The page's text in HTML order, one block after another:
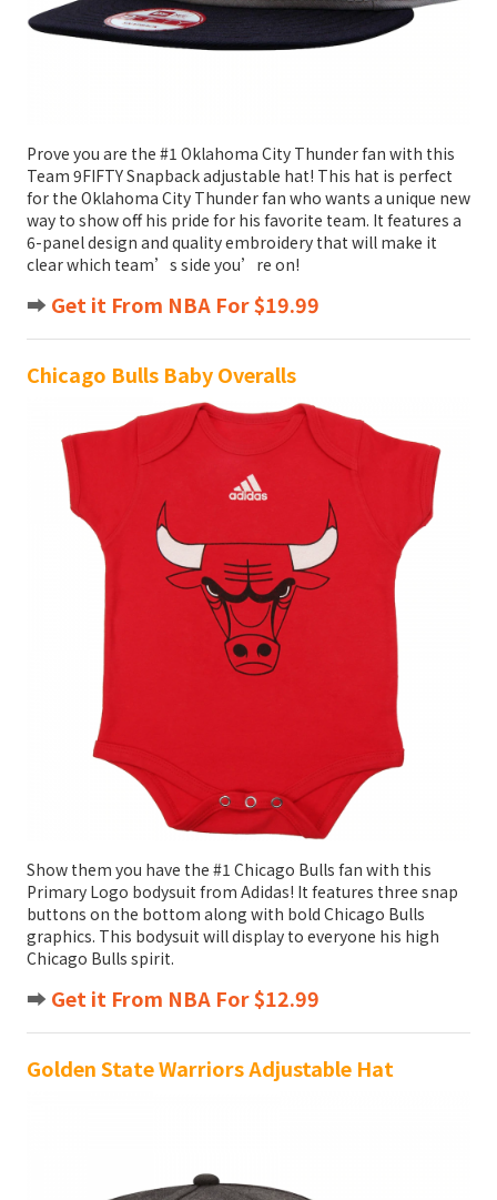
Prove you are the #1 Oklahoma City Thunder fan with this
Team 9FIFTY Snapback adjustable hat! This hat is perfect
for the Oklahoma City Thunder fan who wants a unique new
way to show off his pride for his favorite team. It features a
6-panel design and quality embroidery that will make it
clear which team’s side you’re on!
➡️ Get it From NBA For $19.99
Chicago Bulls Baby Overalls
Show them you have the #1 Chicago Bulls fan with this
Primary Logo bodysuit from Adidas! It features three snap
buttons on the bottom along with bold Chicago Bulls
graphics. This bodysuit will display to everyone his high
Chicago Bulls spirit.
➡️ Get it From NBA For $12.99
Golden State Warriors Adjustable Hat